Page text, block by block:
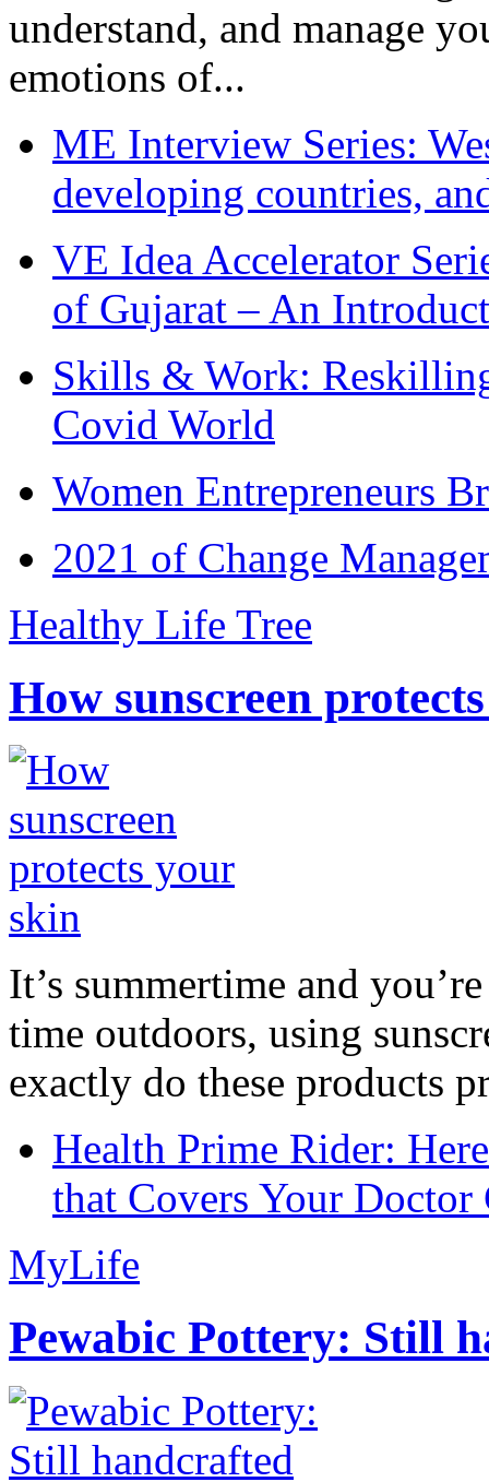
understand, and manage
emotions of...
ME Interview Series:
developing countries,
VE Idea Accelerator
of Gujarat – An
Skills & Work:
Covid World
Women Entrepreneurs
2021 of Change
Healthy Life Tree
How sunscreen
It’s summertime and
time outdoors, using
exactly do these products
Health Prime Rider:
that Covers Your Doctor
MyLife
Pewabic Pottery: Still